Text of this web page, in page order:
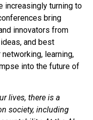
increasingly turning to
bring
innovators from
and best
learning,
into the future of
lives, there is a
society, including